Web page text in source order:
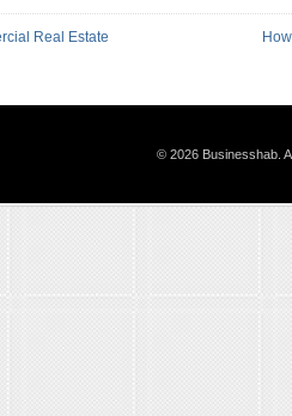
Real Estate
© 2026 Businesshab.